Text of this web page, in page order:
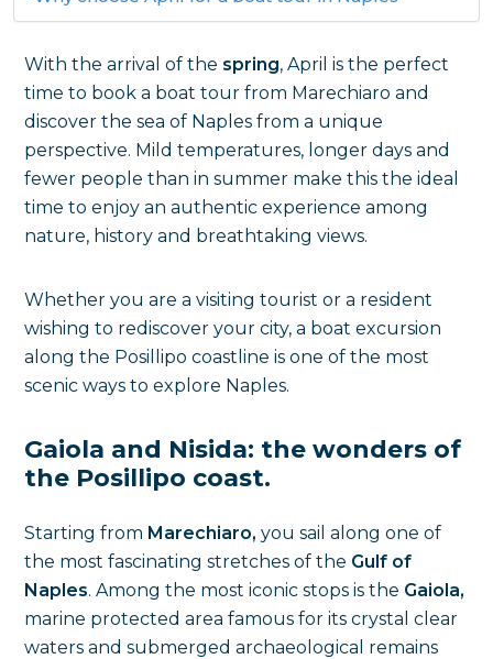
With the arrival of the spring, April is the perfect
time to book a boat tour from Marechiaro and
discover the sea of Naples from a unique
perspective. Mild temperatures, longer days and
fewer people than in summer make this the ideal
time to enjoy an authentic experience among
nature, history and breathtaking views.
Whether you are a visiting tourist or a resident
wishing to rediscover your city, a boat excursion
along the Posillipo coastline is one of the most
scenic ways to explore Naples.
Gaiola and Nisida: the wonders of
the Posillipo coast.
Starting from Marechiaro, you sail along one of
the most fascinating stretches of the Gulf of
Naples. Among the most iconic stops is the Gaiola,
marine protected area famous for its crystal clear
waters and submerged archaeological remains